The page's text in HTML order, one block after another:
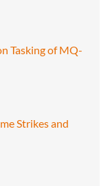
Tasking of MQ-
Strikes and